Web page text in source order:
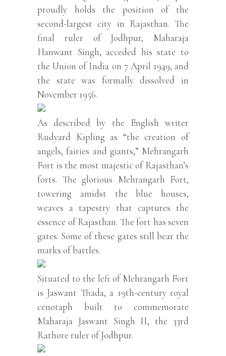
proudly holds the position of the
second-largest city in Rajasthan. The
final ruler of Jodhpur, Maharaja
Hanwant Singh, acceded his state to
the Union of India on 7 April 1949, and
the state was formally dissolved in
November 1956.
As described by the English writer
Rudyard Kipling as “the creation of
angels, fairies and giants,” Mehrangarh
Fort is the most majestic of Rajasthan’s
forts. The glorious Mehrangarh Fort,
towering amidst the blue houses,
weaves a tapestry that captures the
essence of Rajasthan. The fort has seven
gates. Some of these gates still bear the
marks of battles.
Situated to the left of Mehrangarh Fort
is Jaswant Thada, a 19th-century royal
cenotaph built to commemorate
Maharaja Jaswant Singh II, the 33rd
Rathore ruler of Jodhpur.